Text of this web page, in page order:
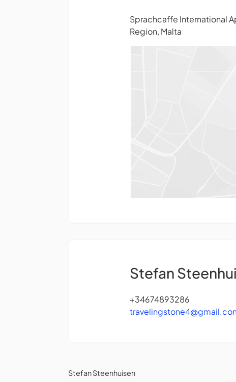
Sprachcaffe International
Region, Malta
Stefan
+34674893286
Stefan Steenhuisen